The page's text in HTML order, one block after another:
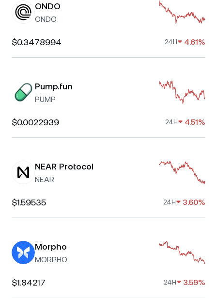
ONDO
ONDO
$0.3478994 24H 4.61%
Pump.fun
PUMP
$0.0022939 24H 4.51%
NEAR Protocol
NEAR
$1.59535 24H 3.60%
Morpho
MORPHO
$1.84217 24H 3.59%